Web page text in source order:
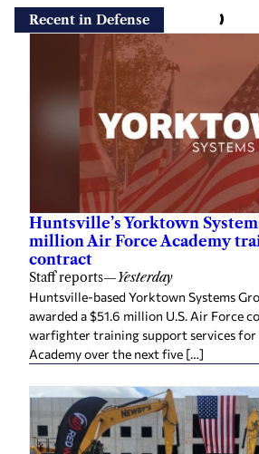
Recent in Defense
Huntsville’s Yorktown
million Air Force Academy
contract
Staff reports—Yesterday
Huntsville-based Yorktown Systems
awarded a $51.6 million U.S. Air Force
warfighter training support services for
Academy over the next five […]